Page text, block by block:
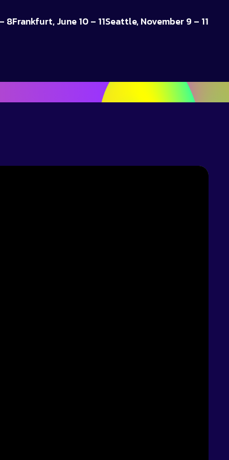
8Frankfurt, June 10 – 11Seattle, November 9 – 11